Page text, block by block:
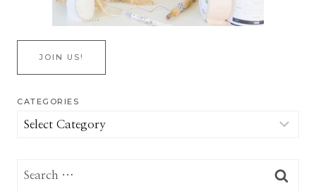
JOIN US!
CATEGORIES
Categories
Search